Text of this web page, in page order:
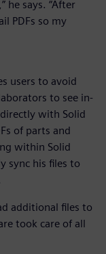
he says. “After
PDFs so my
users to avoid
to see in-
with Solid
of parts and
within Solid
sync his files to
additional files to
took care of all